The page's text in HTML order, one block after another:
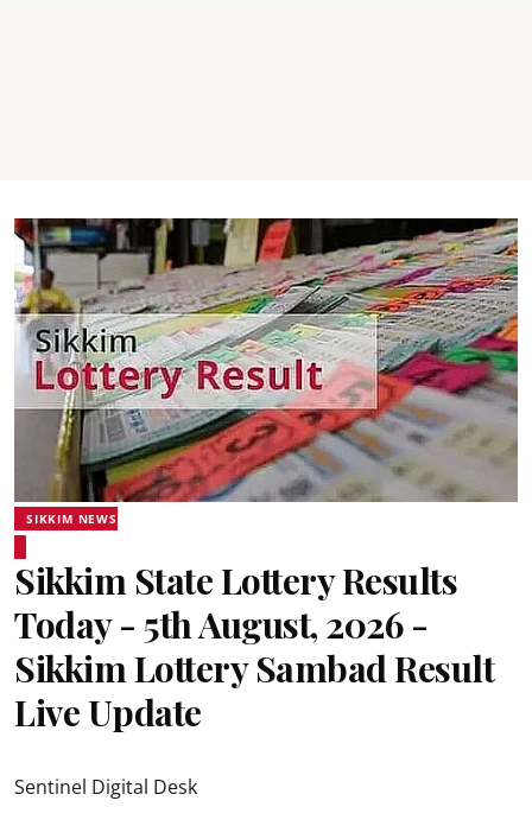
SIKKIM NEWS
Sikkim State Lottery Results
Today - 5th August, 2026 -
Sikkim Lottery Sambad Result
Live Update
Sentinel Digital Desk